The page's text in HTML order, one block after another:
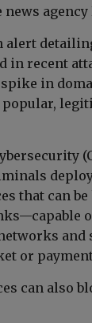
news agency
alert
in recent
in
that can
and
or
can also